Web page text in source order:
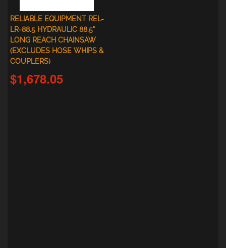
RELIABLE EQUIPMENT REL-
LR-88.5 HYDRAULIC 88.5"
LONG REACH CHAINSAW
(EXCLUDES HOSE WHIPS &
COUPLERS)
$1,678.05